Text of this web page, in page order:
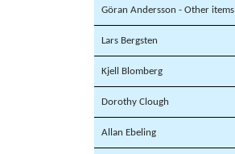
Göran Andersson - Other items
Lars Bergsten
Kjell Blomberg
Dorothy Clough
Allan Ebeling